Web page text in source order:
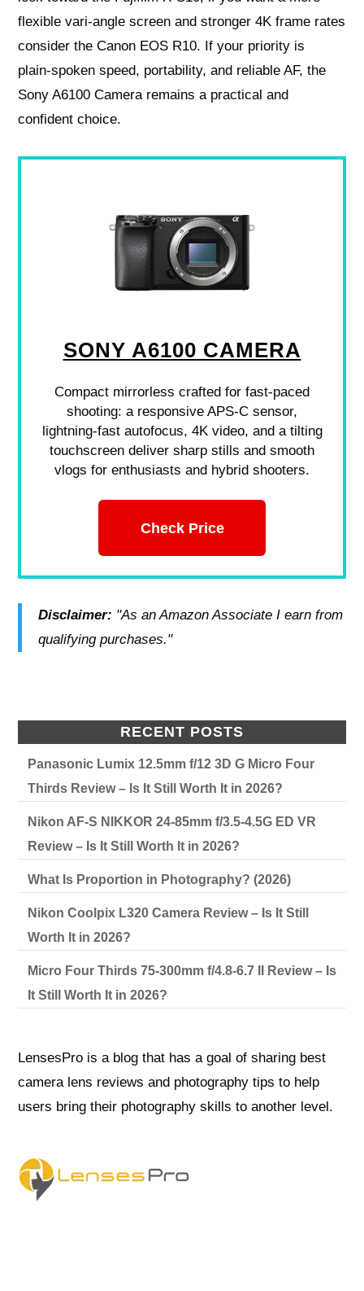
flexible vari‑angle screen and stronger 4K frame rates
consider the Canon EOS R10. If your priority is
plain‑spoken speed, portability, and reliable AF, the
Sony A6100 Camera remains a practical and
confident choice.
SONY A6100 CAMERA
Compact mirrorless crafted for fast-paced
shooting: a responsive APS-C sensor,
lightning-fast autofocus, 4K video, and a tilting
touchscreen deliver sharp stills and smooth
vlogs for enthusiasts and hybrid shooters.
Check Price
Disclaimer: "As an Amazon Associate I earn from
qualifying purchases."
RECENT POSTS
Panasonic Lumix 12.5mm f/12 3D G Micro Four
Thirds Review – Is It Still Worth It in 2026?
Nikon AF-S NIKKOR 24-85mm f/3.5-4.5G ED VR
Review – Is It Still Worth It in 2026?
What Is Proportion in Photography? (2026)
Nikon Coolpix L320 Camera Review – Is It Still
Worth It in 2026?
Micro Four Thirds 75-300mm f/4.8-6.7 II Review – Is
It Still Worth It in 2026?
LensesPro is a blog that has a goal of sharing best
camera lens reviews and photography tips to help
users bring their photography skills to another level.